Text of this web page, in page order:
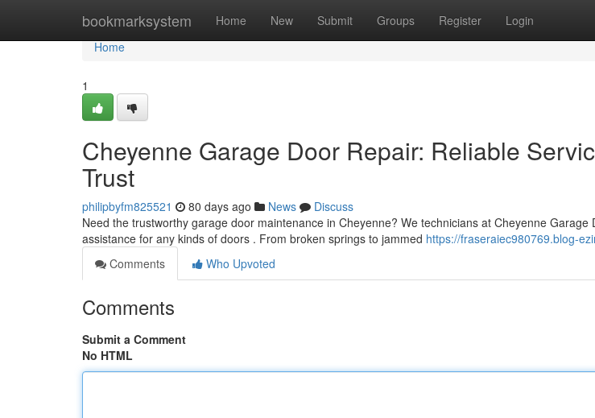
bookmarksystem Home New Submit Groups Register Login
Home
Home
1
Cheyenne Garage Door Repair: Reliable
Trust
philipbyfm825521 80 days ago News
Discuss
Need the trustworthy garage door maintenance in Cheyenne? We technicians at Cheyenne Garage
assistance for any kinds of doors . From broken springs to jammed https://fraseraiec980769.blog-
Comments
Who Upvoted
Comments
Submit a Comment
No HTML